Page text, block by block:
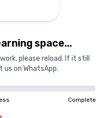
space...
please reload. If it still
on WhatsApp.
Complete